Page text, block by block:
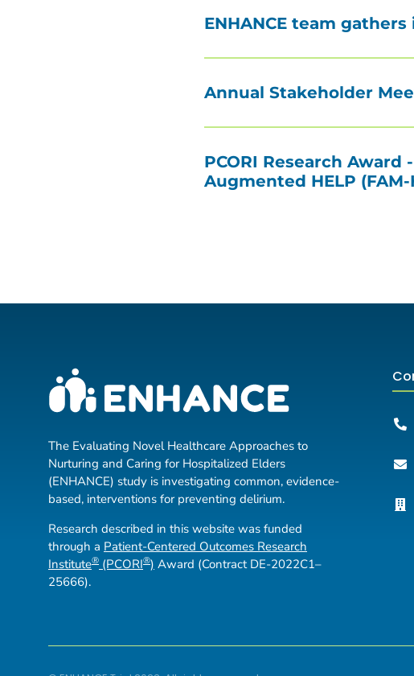
ENHANCE team
Annual Stakeholder
PCORI Research Award
Augmented HELP
The Evaluating Novel Healthcare Approaches to
Nurturing and Caring for Hospitalized Elders
(ENHANCE) study is investigating common, evidence-
based, interventions for preventing delirium.
Research described in this website was funded
through a Patient-Centered Outcomes Research
Institute® (PCORI®) Award (Contract DE-2022C1–
25666).